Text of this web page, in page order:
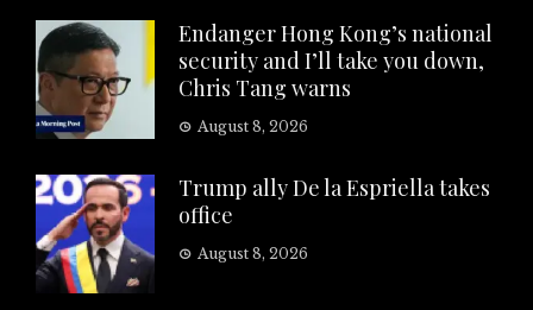
Endanger Hong Kong’s national
security and I’ll take you down,
Chris Tang warns
August 8, 2026
Trump ally De la Espriella takes
office
August 8, 2026